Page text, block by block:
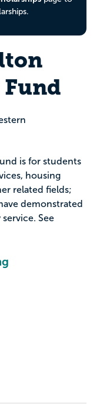
is for students
housing
related fields;
demonstrated
See